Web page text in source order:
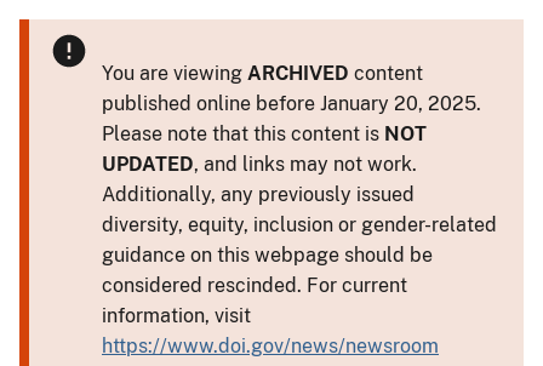
You are viewing ARCHIVED content
published online before January 20, 2025.
Please note that this content is NOT
UPDATED, and links may not work.
Additionally, any previously issued
diversity, equity, inclusion or gender-related
guidance on this webpage should be
considered rescinded. For current
information, visit
https://www.doi.gov/news/newsroom